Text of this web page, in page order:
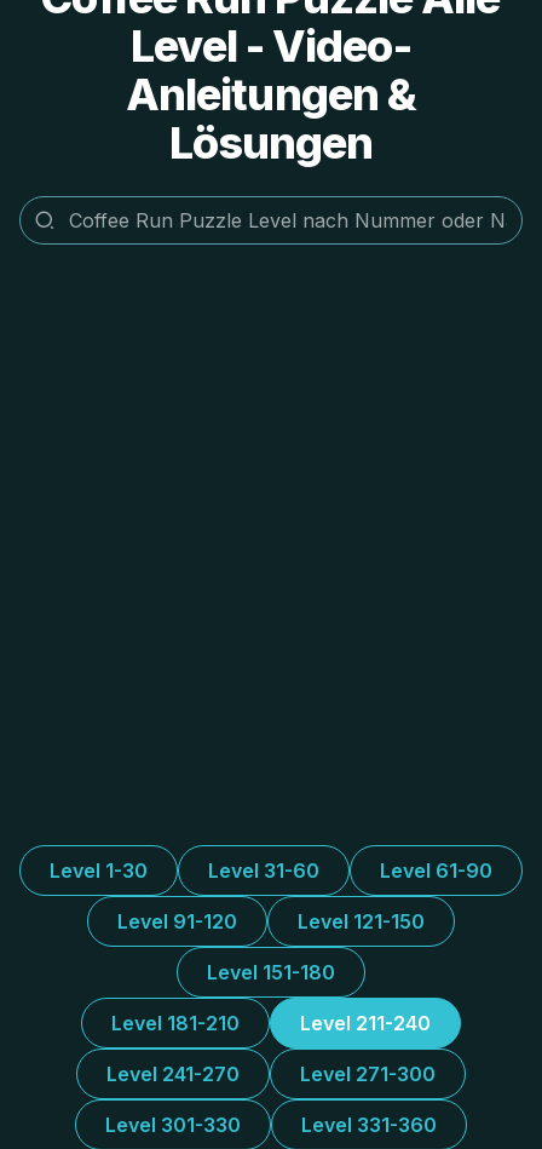
Level - Video-
Anleitungen &
Lösungen
Level 1-30 Level 31-60 Level 61-90
Level 91-120 Level 121-150
Level 151-180
Level 181-210 Level 211-240
Level 241-270 Level 271-300
Level 301-330 Level 331-360